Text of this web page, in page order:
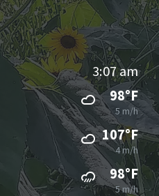
3:07 am
98°F
5 m/h
107°F
4 m/h
98°F
5 m/h